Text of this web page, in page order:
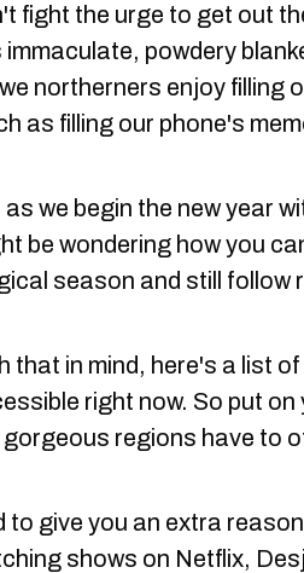
fight the urge to get out
immaculate, powdery
northerners enjoy filling
as filling our phone's
as we begin the new year
be wondering how you
season and still follow
that in mind, here's a list
right now. So put
gorgeous regions have to
to give you an extra
shows on Netflix,